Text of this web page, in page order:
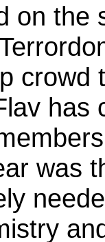
on the
crowd
has
was